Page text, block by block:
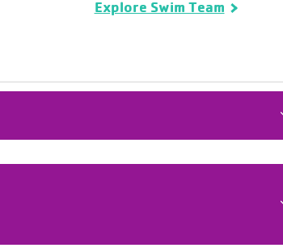
Explore Swim Team